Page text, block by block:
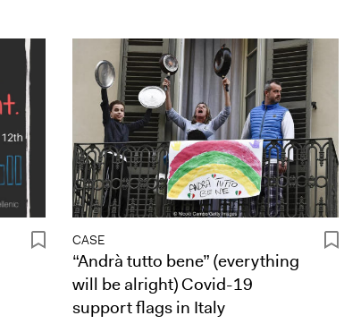
CASE
“Andrà tutto bene” (everything
will be alright) Covid-19
support flags in Italy